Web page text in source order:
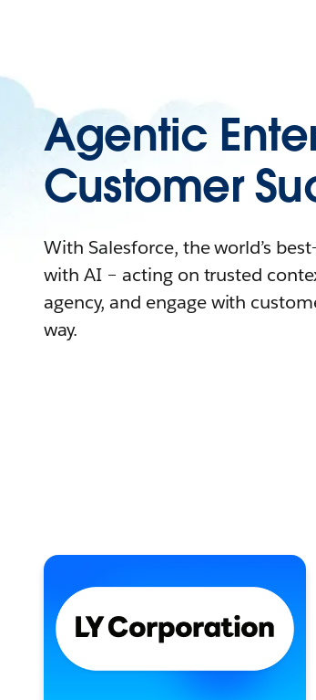
Agentic
Customer
With Salesforce, the world’s
with AI – acting on trusted
agency, and engage with
way.